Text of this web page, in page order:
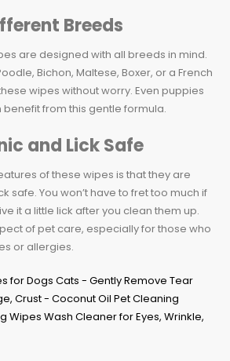
Breeds
are designed with all breeds in mind.
Bichon, Maltese, Boxer, or a French
wipes without worry. Even puppies
benefit from this gentle formula.
and Lick Safe
of these wipes is that they are
safe. You won’t have to fret too much if
it a little lick after you clean them up.
of pet care, especially for those who
or allergies.